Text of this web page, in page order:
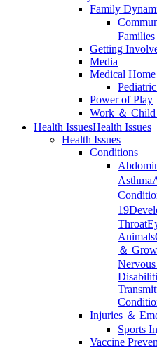
Family
Families
Getting
Media
Medical Home
Power of Play
Work ＆ Child
Health IssuesHealth Issues
Health Issues
Conditions
Asthma
19
Throat
Animals
＆
Injuries ＆
Sports
Vaccine